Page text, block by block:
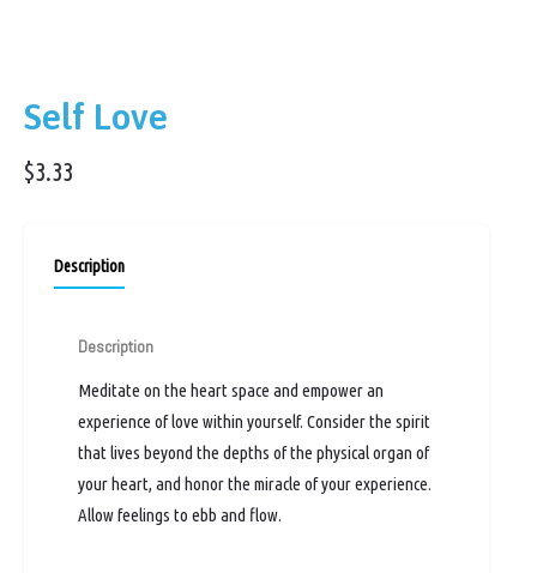
Self Love
$3.33
Description
Description
Meditate on the heart space and empower an
experience of love within yourself. Consider the spirit
that lives beyond the depths of the physical organ of
your heart, and honor the miracle of your experience.
Allow feelings to ebb and flow.